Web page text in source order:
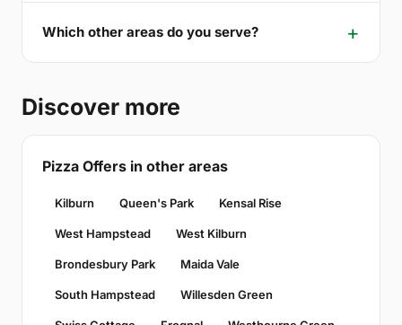
Which other areas do you serve?
Discover more
Pizza Offers in other areas
Kilburn Queen's Park Kensal Rise
West Hampstead West Kilburn
Brondesbury Park Maida Vale
South Hampstead Willesden Green